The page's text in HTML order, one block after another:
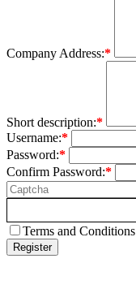
Company Address:*
Short description:*
Username:*
Password:*
Confirm Password:*
Terms and Conditions
Register